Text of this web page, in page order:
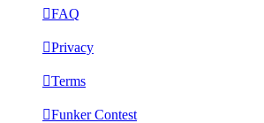
FAQ
Privacy
Terms
Funker Contest